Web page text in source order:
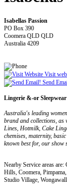
Isabellas Passion
PO Box 390
Coomera QLD QLD
Australia 4209
Visit
Send
Lingerie &-or
Australia's leading
brand and collections, as
Lines, Hotmilk, Cake
chemises, maternity,
known best for, our
Nearby Service areas
Hills, Coomera,
Studio Village,